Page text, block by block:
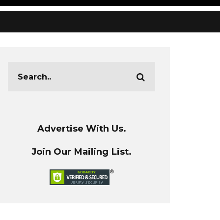
Advertise With Us.
Join Our Mailing List.